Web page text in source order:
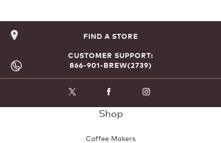
FIND A STORE
CUSTOMER SUPPORT:
866-901-BREW(2739)
Shop
Coffee Makers